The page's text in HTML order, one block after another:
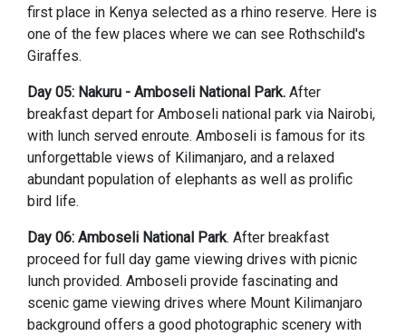
first place in Kenya selected as a rhino reserve. Here is
one of the few places where we can see Rothschild's
Giraffes.
Day 05: Nakuru - Amboseli National Park. After
breakfast depart for Amboseli national park via Nairobi,
with lunch served enroute. Amboseli is famous for its
unforgettable views of Kilimanjaro, and a relaxed
abundant population of elephants as well as prolific
bird life.
Day 06: Amboseli National Park. After breakfast
proceed for full day game viewing drives with picnic
lunch provided. Amboseli provide fascinating and
scenic game viewing drives where Mount Kilimanjaro
background offers a good photographic scenery with